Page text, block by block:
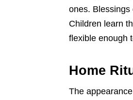
ones. Blessings
Children learn
flexible enough
Home
The